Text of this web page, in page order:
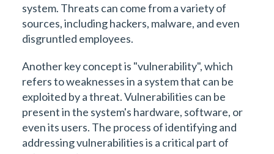
system. Threats can come from a variety of
sources, including hackers, malware, and even
disgruntled employees.
Another key concept is "vulnerability", which
refers to weaknesses in a system that can be
exploited by a threat. Vulnerabilities can be
present in the system's hardware, software, or
even its users. The process of identifying and
addressing vulnerabilities is a critical part of